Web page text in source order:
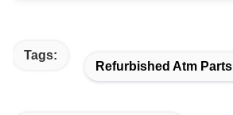
Tags:
Refurbished Atm Parts